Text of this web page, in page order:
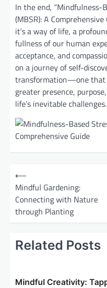
In the end, “Mindfulness-
(MBSR): A
it’s a way of life, a
fullness of our human
acceptance, and
on a journey of self-
transformation—one that
greater presence,
life’s inevitable challenges.
⟵
Mindful Gardening:
Connecting with Nature
through Planting
Related Posts
Mindful Creativity: